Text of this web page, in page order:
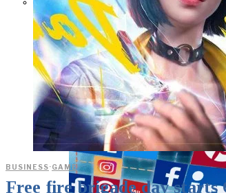
Parents Differ Sharply by Party
Over What Their K-12 Children
Should Learn in School
BUSINESS·GAME
Free fire brigade day starts